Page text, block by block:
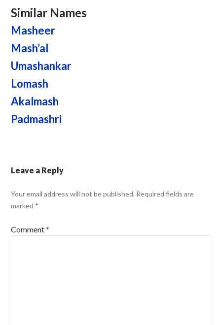
Similar Names
Masheer
Mash’al
Umashankar
Lomash
Akalmash
Padmashri
Leave a Reply
Your email address will not be published. Required fields are
marked *
Comment*